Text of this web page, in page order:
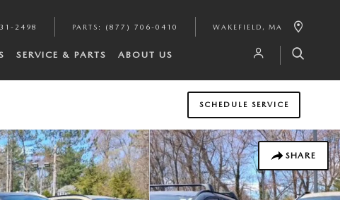
2498 PARTS : (877) 706-0410 WAKEFIELD , MA
SERVICE & PARTS ABOUT US
SCHEDULE SERVICE
SHARE